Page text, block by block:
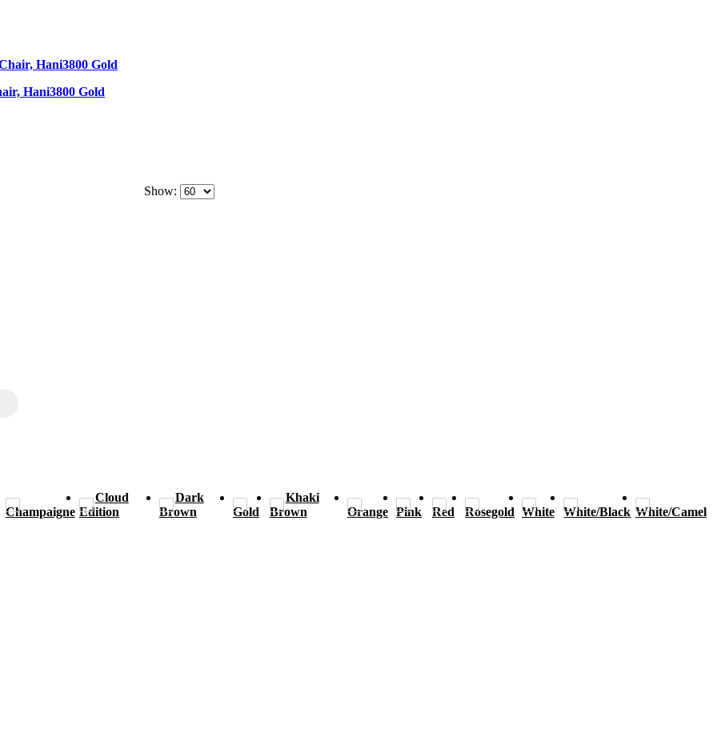
Hani3800 Gold
Show:
Champaigne
Cloud
Edition
Dark
Brown
Gold
Khaki
Brown
Orange Pink Red Rosegold White White/Black White/Camel